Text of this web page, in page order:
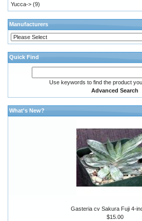
Yucca-> (9)
Manufacturers
Quick Find
Use keywords to find the product
Advanced Search
What's New?
Gasteria cv Sakura Fuji 4-
$15.00